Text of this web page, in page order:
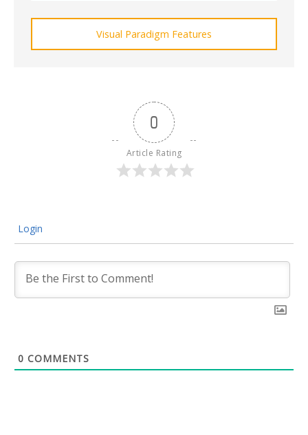
Visual Paradigm Features
0
Article Rating
Login
0 COMMENTS